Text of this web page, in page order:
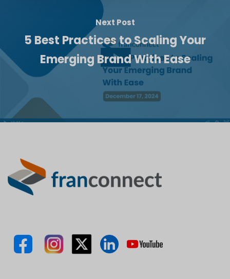
Next Post
5 Best Practices to Scaling Your
Emerging Brand With Ease